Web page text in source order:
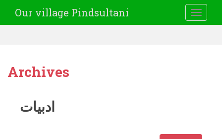
Our village Pindsultani
Archives
ادبیات